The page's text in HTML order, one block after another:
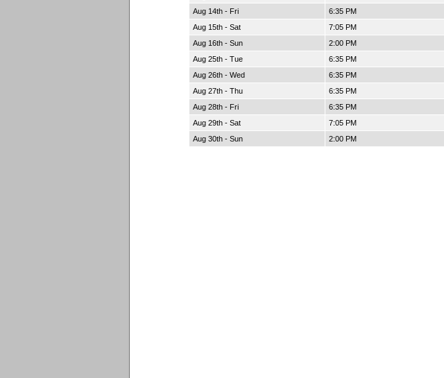
Aug 14th - Fri
6:35 PM
Aug 15th - Sat
7:05 PM
Aug 16th - Sun
2:00 PM
Aug 25th - Tue
6:35 PM
Aug 26th - Wed
6:35 PM
Aug 27th - Thu
6:35 PM
Aug 28th - Fri
6:35 PM
Aug 29th - Sat
7:05 PM
Aug 30th - Sun
2:00 PM